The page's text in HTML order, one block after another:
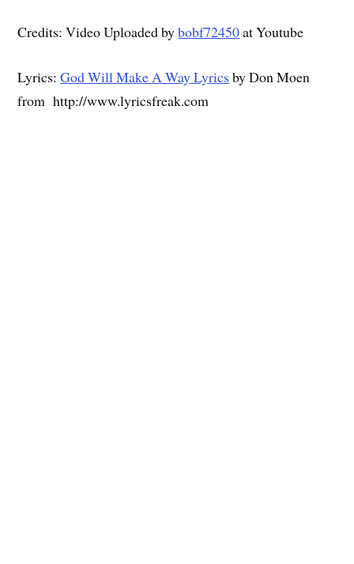
Credits: Video Uploaded bybobf72450at Youtube
Lyrics:God Will Make A Way Lyrics by Don Moen
from http://www.lyricsfreak.com